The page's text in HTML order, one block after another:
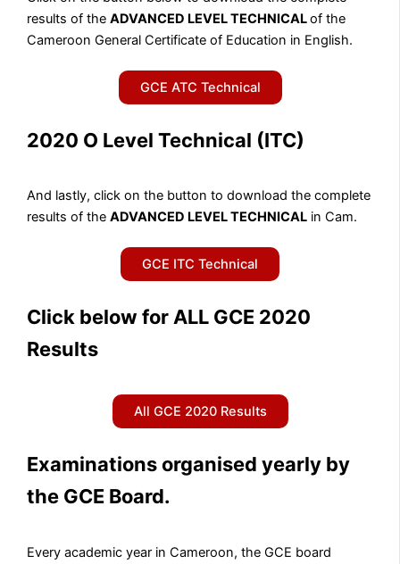
results of theADVANCED LEVEL TECHNICALof the
Cameroon General Certificate of Education in English.
GCE ATC Technical
2020 O Level Technical (ITC)
And lastly, click on the button to download the complete
results of theADVANCED LEVEL TECHNICAL in Cam.
GCE ITC Technical
Click below for ALL GCE 2020
Results
All GCE 2020 Results
Examinations organised yearly by
the GCE Board.​
Every academic year in Cameroon, the GCE board